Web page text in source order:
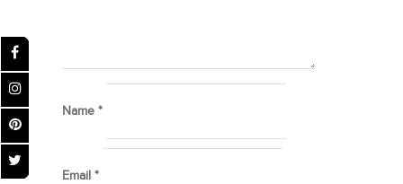
Name *
Email *